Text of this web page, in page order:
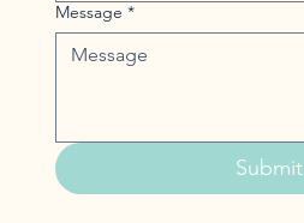
Message *
Submit